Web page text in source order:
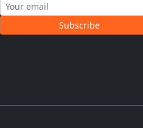
Subscribe